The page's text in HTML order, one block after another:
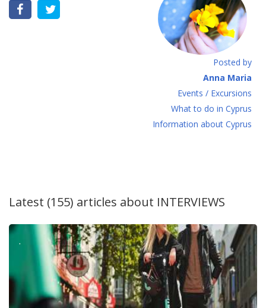
Posted by
Anna Maria
Events / Excursions
What to do in Cyprus
Information about Cyprus
Latest (155) articles about INTERVIEWS
.